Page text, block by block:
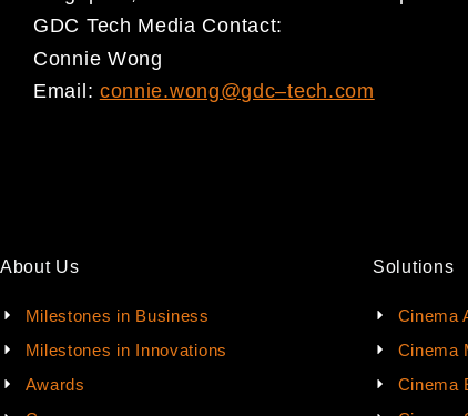
GDC Tech Media Contact:
Connie Wong
Email: connie.wong@gdc–tech.com
About Us
Milestones in Business
Milestones in Innovations
Awards
Solutions
Cinema
Cinema
Cinema